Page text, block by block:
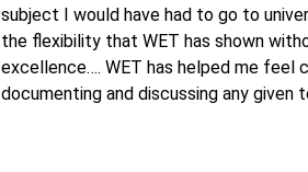
subject I would have had to go to
the flexibility that WET has shown
excellence…. WET has helped me feel
documenting and discussing any given